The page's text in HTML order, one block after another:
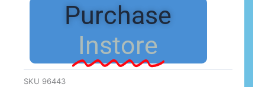
Purchase
Instore
SKU 96443